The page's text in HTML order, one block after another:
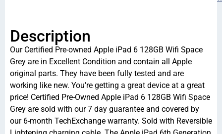
Description
Our Certified Pre-owned Apple iPad 6 128GB Wifi Space
Grey are in Excellent Condition and contain all Apple
original parts. They have been fully tested and are
working like new. You’re getting a great device at a great
price! Certified Pre-Owned Apple iPad 6 128GB Wifi Space
Grey are sold with our 7 day guarantee and covered by
our 6-month TechExchange warranty. Sold with Reversible